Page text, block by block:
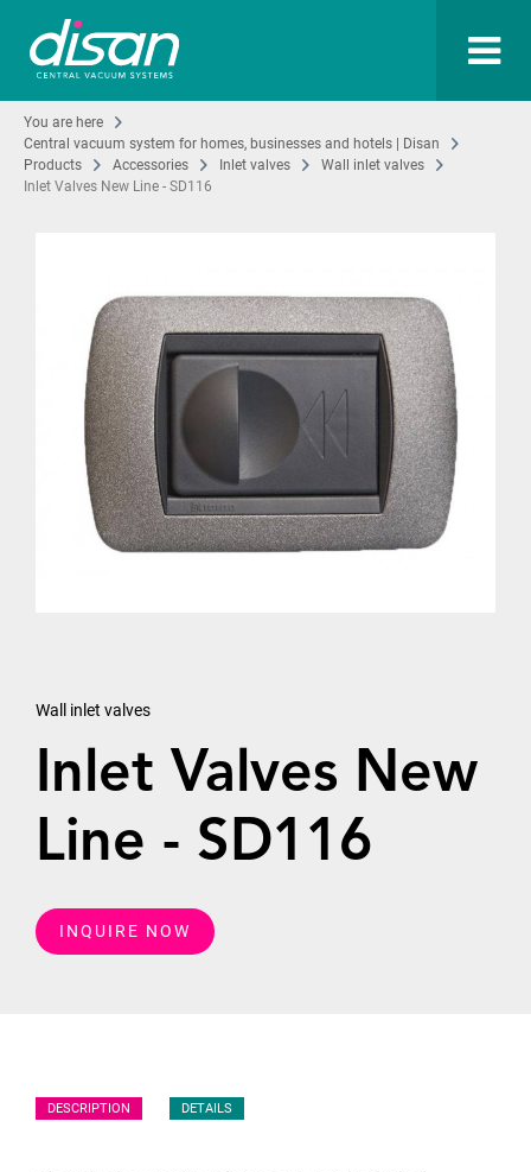
You are here
Central vacuum system for homes, businesses and hotels | Disan
Products
Accessories Inlet valves
Wall inlet valves
Inlet Valves New Line - SD116
Wall inlet valves
Inlet Valves New
Line - SD116
INQUIRE NOW
DESCRIPTION DETAILS